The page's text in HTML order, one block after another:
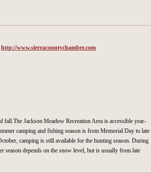
http://www.sierracountychamber.com
Jackson Meadow Recreation Area is accessible year-
camping and fishing season is from Memorial Day to late
camping is still available for the hunting season. During
season depends on the snow level, but is usually from late